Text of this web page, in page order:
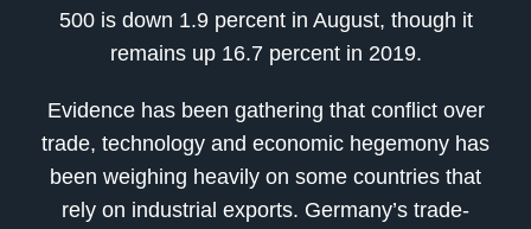
500 is down 1.9 percent in August, though it
remains up 16.7 percent in 2019.
Evidence has been gathering that conflict over
trade, technology and economic hegemony has
been weighing heavily on some countries that
rely on industrial exports. Germany’s trade-